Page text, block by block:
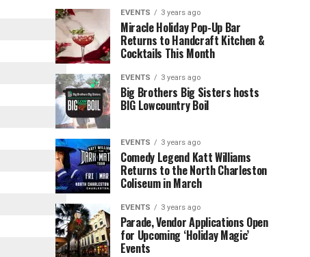
EVENTS
ago
Explore
Charleston
Children’s
Museum
the
Lowcountry
Unveil
The
Charleston
Santa
EVENTS
ago
Waterfront
Ice
Skating
Rink
Return
Charleston
Harbor
Resort
Marina
EVENTS 3 years ago
Miracle Holiday Pop-Up Bar
Returns to Handcraft Kitchen &
Cocktails This Month
EVENTS 3 years ago
Big Brothers Big Sisters hosts
BIG Lowcountry Boil
EVENTS 3 years ago
Comedy Legend Katt Williams
Returns to the North Charleston
Coliseum in March
EVENTS 3 years ago
Parade, Vendor Applications Open
for Upcoming ‘Holiday Magic’
Events